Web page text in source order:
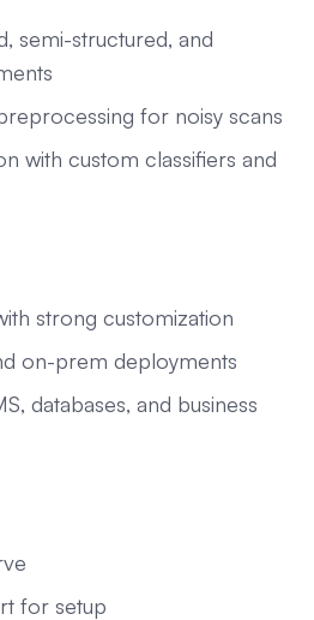
semi-structured, and
for noisy scans
with custom classifiers and
strong customization
on-prem deployments
databases, and business
for setup